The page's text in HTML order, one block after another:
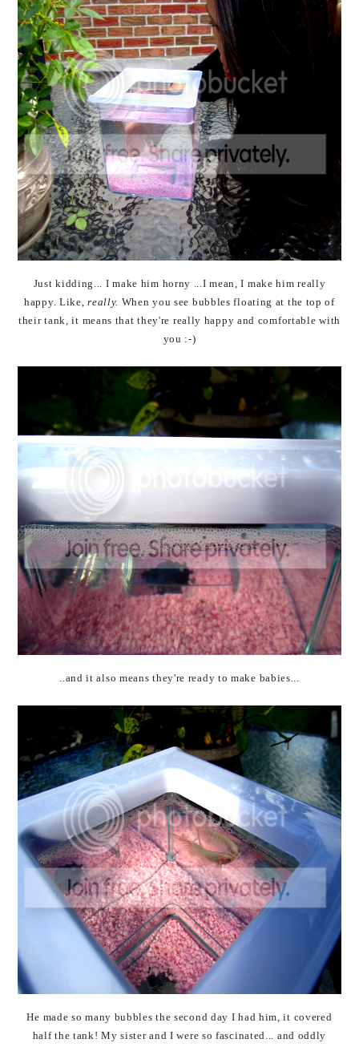
Just kidding... I make him horny ...I mean, I make him really
happy. Like,really. When you see bubbles floating at the top of
their tank, it means that they're really happy and comfortable with
you :-)
..and it also means they're ready to make babies...
He made so many bubbles the second day I had him, it covered
half the tank! My sister and I were so fascinated... and oddly